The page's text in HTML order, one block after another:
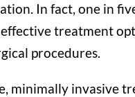
In fact, one in
treatment
procedures.
minimally invasive